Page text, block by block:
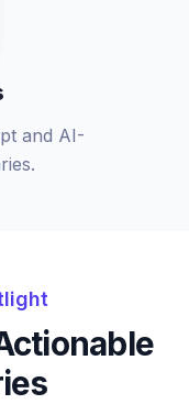
and AI-